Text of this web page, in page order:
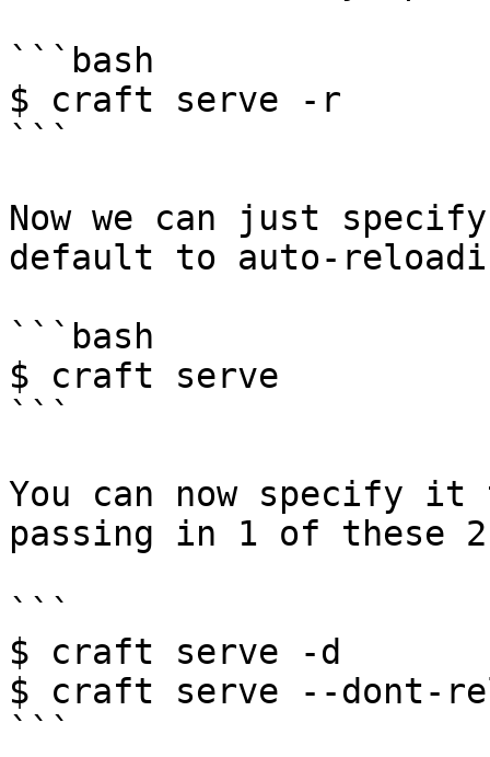
```bash
$ craft serve -r
```
Now we can just
default to auto-
```bash
$ craft serve
```
You can now specify it
passing in 1 of these 2
```
$ craft serve -d
$ craft serve --dont-
```